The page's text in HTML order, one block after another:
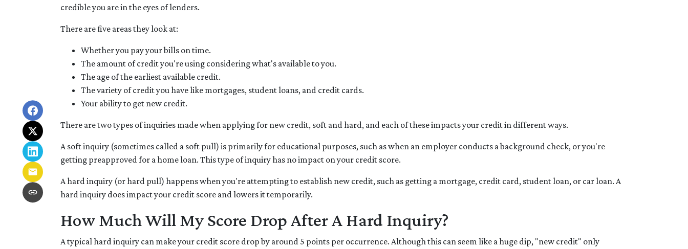
credible you are in the eyes of lenders.
There are five areas they look at:
Whether you pay your bills on time.
The amount of credit you're using considering what's available to you.
The age of the earliest available credit.
The variety of credit you have like mortgages, student loans, and credit cards.
Your ability to get new credit.
There are two types of inquiries made when applying for new credit, soft and hard, and each of these impacts your credit in different ways.
A soft inquiry (sometimes called a soft pull) is primarily for educational purposes, such as when an employer conducts a background check, or you're
getting preapproved for a home loan. This type of inquiry has no impact on your credit score.
A hard inquiry (or hard pull) happens when you're attempting to establish new credit, such as getting a mortgage, credit card, student loan, or car loan. A
hard inquiry does impact your credit score and lowers it temporarily.
How Much Will My Score Drop After A Hard Inquiry?
A typical hard inquiry can make your credit score drop by around 5 points per occurrence. Although this can seem like a huge dip, "new credit" only